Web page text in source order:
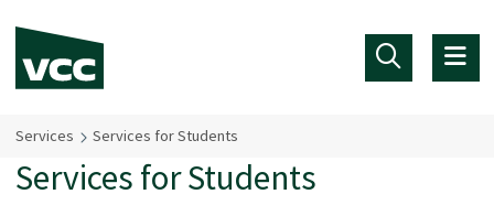
Services Services for Students
Services for Students